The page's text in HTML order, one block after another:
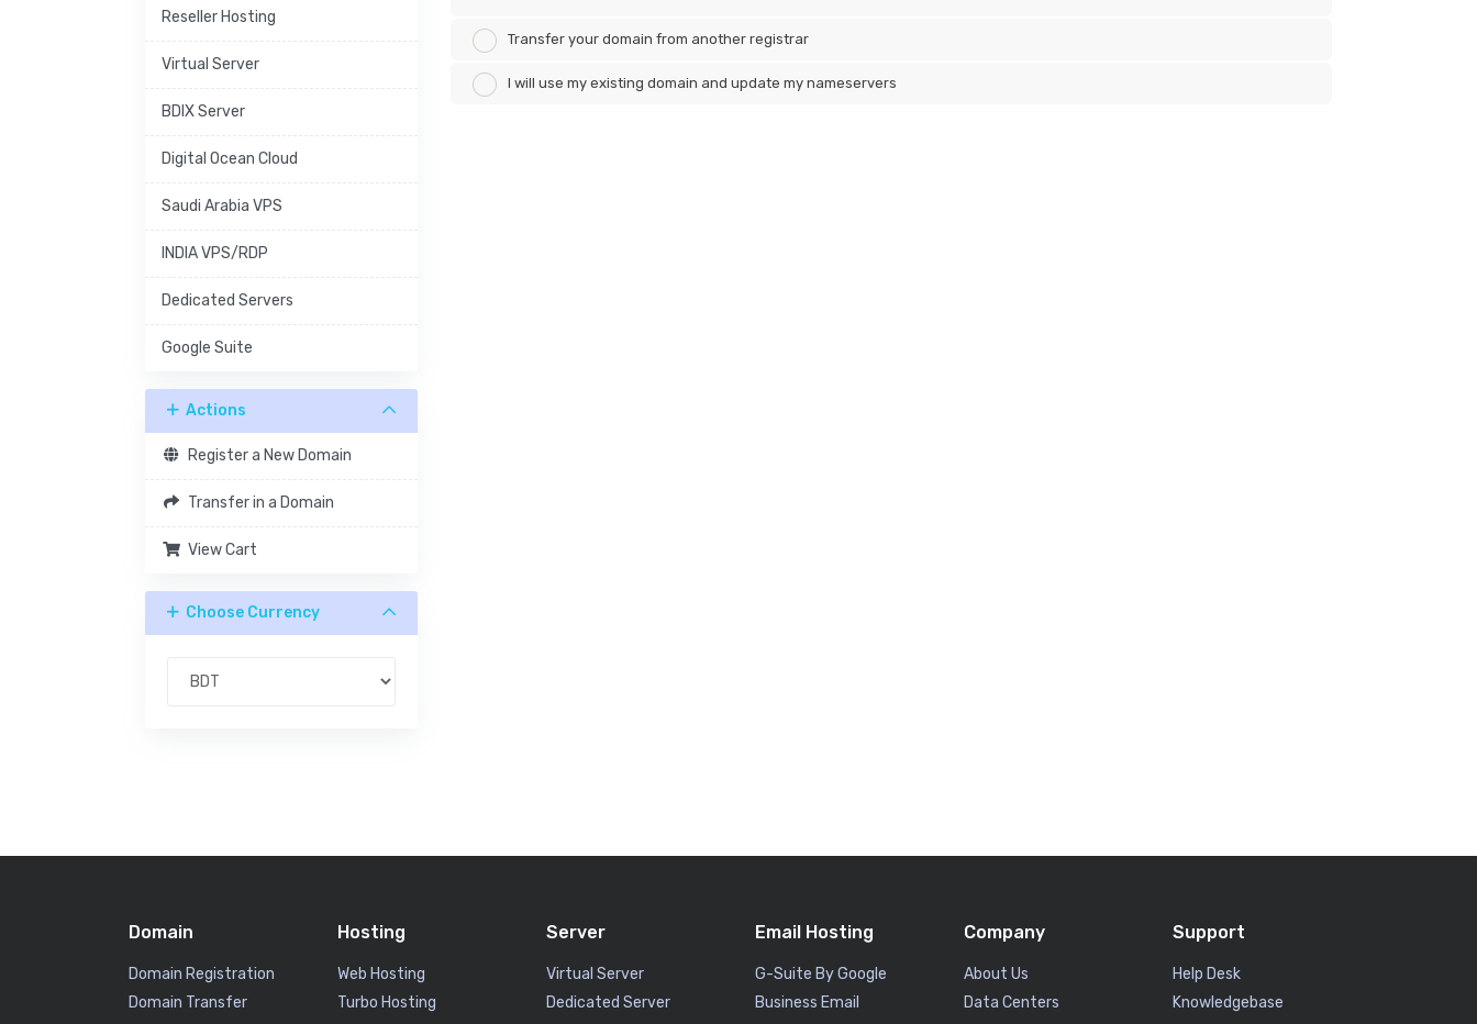
Reseller Hosting
Virtual Server
BDIX Server
Digital Ocean Cloud
Saudi Arabia VPS
INDIA VPS/RDP
Dedicated Servers
Google Suite
Actions
Register a New Domain
Transfer in a Domain
View Cart
Choose Currency
Transfer your domain from another registrar
I will use my existing domain and update my nameservers
Domain
Domain Registration
Domain Transfer
Hosting
Web Hosting
Turbo Hosting
Server
Virtual Server
Dedicated Server
Email Hosting
G-Suite By Google
Business Email
Company
About Us
Data Centers
Support
Help Desk
Knowledgebase